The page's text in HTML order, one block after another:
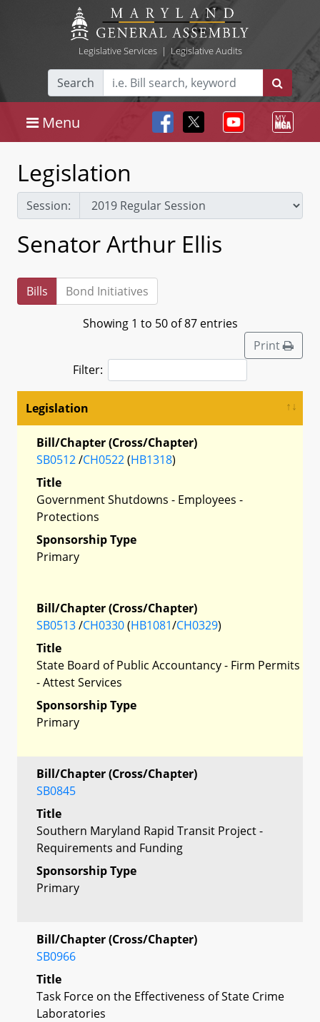
Legislative Services| Legislative Audits
Search
Menu
Legislation
Session:
Senator Arthur Ellis
Bills Bond Initiatives
Showing 1 to 50 of 87 entries
Print
Filter:
Legislation
Bill/Chapter (Cross/Chapter)
SB0512/CH0522(HB1318)
Title
Government Shutdowns - Employees -
Protections
Sponsorship Type
Primary
Bill/Chapter (Cross/Chapter)
SB0513/CH0330(HB1081/CH0329)
Title
State Board of Public Accountancy - Firm Permits
- Attest Services
Sponsorship Type
Primary
Bill/Chapter (Cross/Chapter)
SB0845
Title
Southern Maryland Rapid Transit Project -
Requirements and Funding
Sponsorship Type
Primary
Bill/Chapter (Cross/Chapter)
SB0966
Title
Task Force on the Effectiveness of State Crime
Laboratories